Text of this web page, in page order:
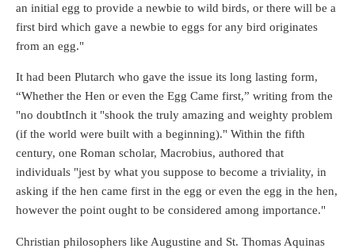
an initial egg to provide a newbie to wild birds, or there will be a
first bird which gave a newbie to eggs for any bird originates
from an egg."
It had been Plutarch who gave the issue its long lasting form,
“Whether the Hen or even the Egg Came first,” writing from the
"no doubtInch it "shook the truly amazing and weighty problem
(if the world were built with a beginning)." Within the fifth
century, one Roman scholar, Macrobius, authored that
individuals "jest by what you suppose to become a triviality, in
asking if the hen came first in the egg or even the egg in the hen,
however the point ought to be considered among importance."
Christian philosophers like Augustine and St. Thomas Aquinas